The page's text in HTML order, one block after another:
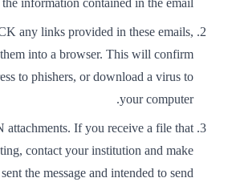
any links provided in these emails,
into a browser. This will confirm
to phishers, or download a virus to
your computer.
If you receive a file that
contact your institution and make
the message and intended to send